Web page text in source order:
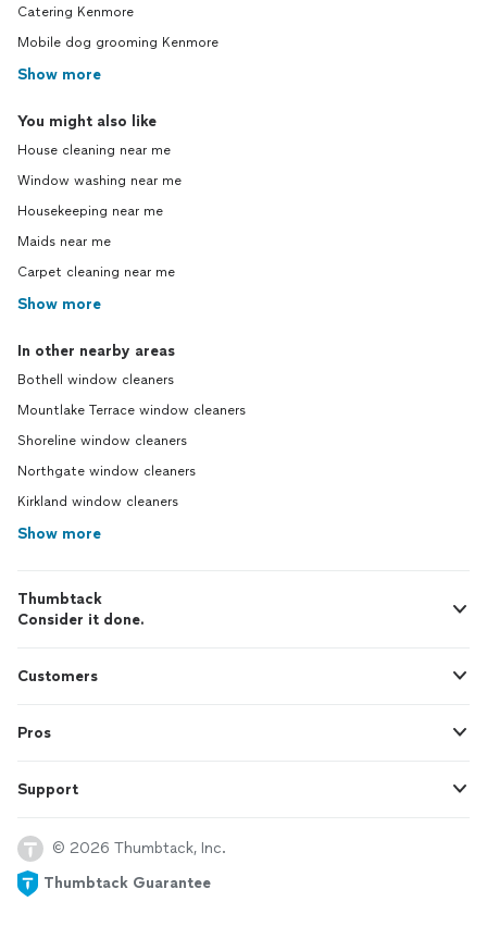
Catering Kenmore
Mobile dog grooming Kenmore
Show more
You might also like
House cleaning near me
Window washing near me
Housekeeping near me
Maids near me
Carpet cleaning near me
Show more
In other nearby areas
Bothell window cleaners
Mountlake Terrace window cleaners
Shoreline window cleaners
Northgate window cleaners
Kirkland window cleaners
Show more
Thumbtack
Consider it done.
Customers
Pros
Support
© 2026 Thumbtack, Inc.
Thumbtack Guarantee